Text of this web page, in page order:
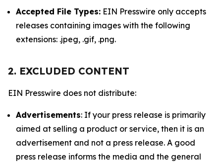
Accepted File Types: EIN Presswire only accepts
releases containing images with the following
extensions: .jpeg, .gif, .png.
2. EXCLUDED CONTENT
EIN Presswire does not distribute:
Advertisements: If your press release is primarily
aimed at selling a product or service, then it is an
advertisement and not a press release. A good
press release informs the media and the general